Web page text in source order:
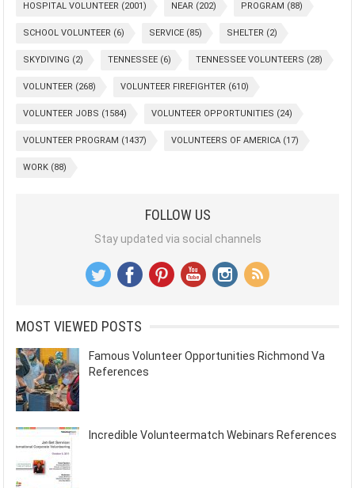
HOSPITAL VOLUNTEER (2001) NEAR (202) PROGRAM (88)
SCHOOL VOLUNTEER (6) SERVICE (85) SHELTER (2)
SKYDIVING (2) TENNESSEE (6) TENNESSEE VOLUNTEERS (28)
VOLUNTEER (268) VOLUNTEER FIREFIGHTER (610)
VOLUNTEER JOBS (1584) VOLUNTEER OPPORTUNITIES (24)
VOLUNTEER PROGRAM (1437) VOLUNTEERS OF AMERICA (17)
WORK (88)
FOLLOW US
Stay updated via social channels
MOST VIEWED POSTS
Famous Volunteer Opportunities Richmond Va
References
Incredible Volunteermatch Webinars References